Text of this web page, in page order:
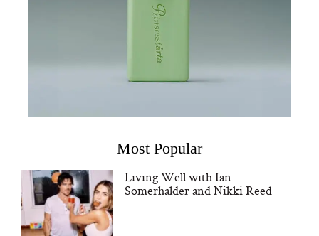
Most Popular
Living Well with Ian
Somerhalder and Nikki Reed